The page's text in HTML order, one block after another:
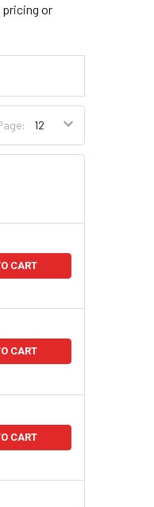
or
CART
CART
CART